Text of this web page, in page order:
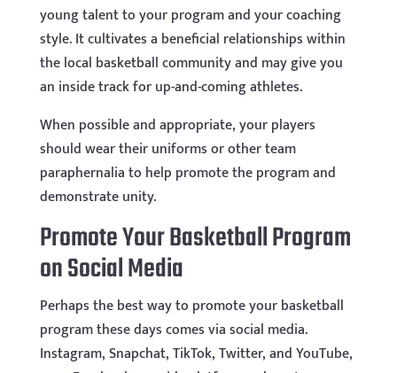
young talent to your program and your coaching
style. It cultivates a beneficial relationships within
the local basketball community and may give you
an inside track for up-and-coming athletes.
When possible and appropriate, your players
should wear their uniforms or other team
paraphernalia to help promote the program and
demonstrate unity.
Promote Your Basketball Program
on Social Media
Perhaps the best way to promote your basketball
program these days comes via social media.
Instagram, Snapchat, TikTok, Twitter, and YouTube,